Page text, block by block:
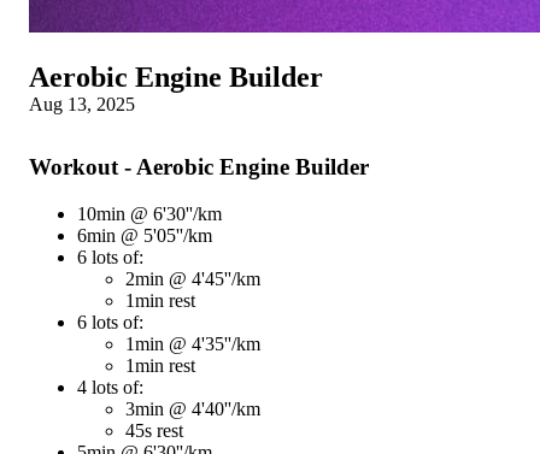
Aerobic Engine Builder
Aug 13, 2025
Workout - Aerobic Engine Builder
10min @ 6'30''/km
6min @ 5'05''/km
6 lots of:
2min @ 4'45''/km
1min rest
6 lots of:
1min @ 4'35''/km
1min rest
4 lots of:
3min @ 4'40''/km
45s rest